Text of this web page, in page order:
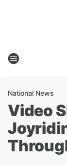
National News
Video